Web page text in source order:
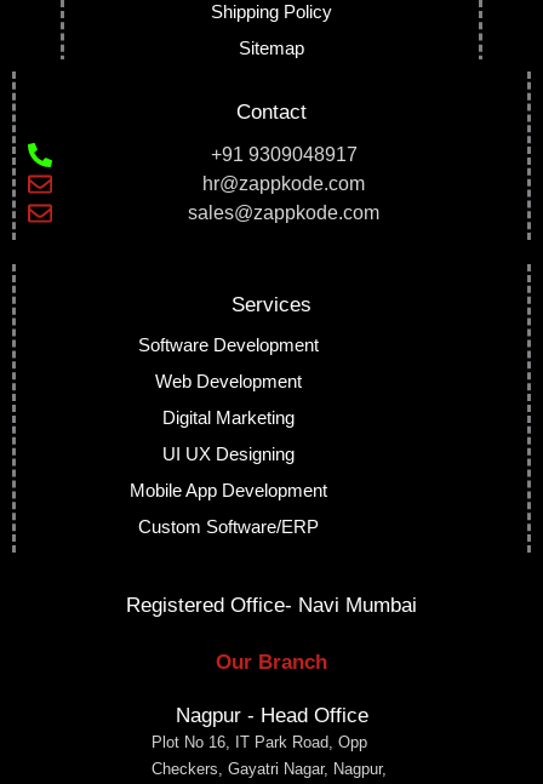
Shipping Policy
Sitemap
Contact
+91 9309048917
hr@zappkode.com
sales@zappkode.com
Services
Software Development
Web Development
Digital Marketing
UI UX Designing
Mobile App Development
Custom Software/ERP
Registered Office- Navi Mumbai
Our Branch
Nagpur - Head Office
Plot No 16, IT Park Road, Opp
Checkers, Gayatri Nagar, Nagpur,